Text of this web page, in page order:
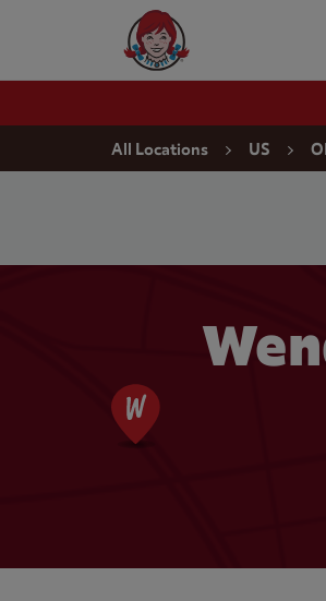
Wendy's Website Home
All Locations US